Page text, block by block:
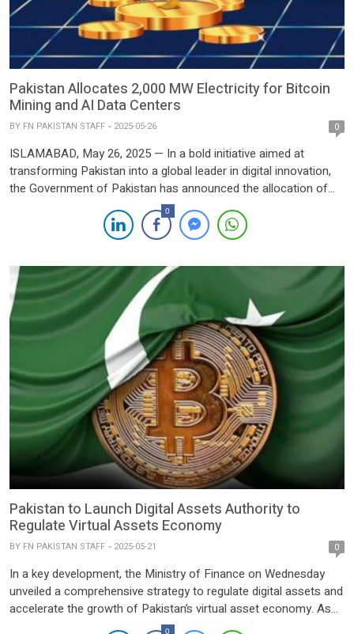
Pakistan Allocates 2,000 MW Electricity for Bitcoin
Mining and AI Data Centers
BY FN PAKISTAN STAFF 2025-05-26 0
ISLAMABAD, May 26, 2025 — In a bold initiative aimed at
transforming Pakistan into a global leader in digital innovation,
the Government of Pakistan has announced the allocation of
2,000 megawatts (MW) of electricity in the first phase of a
national strategy to power Bitcoin mining and Artificial
Intelligence (AI) data centers. The initiative, spearheaded […]
0
Pakistan to Launch Digital Assets Authority to
Regulate Virtual Assets Economy
BY FN PAKISTAN STAFF 2025-05-21 0
In a key development, the Ministry of Finance on Wednesday
unveiled a comprehensive strategy to regulate digital assets and
accelerate the growth of Pakistan’s virtual asset economy. As
part of this initiative, the government has endorsed the
0